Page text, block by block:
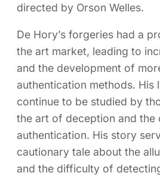
directed by Orson Welles.
De Hory’s forgeries had a
the art market, leading to
and the development of
authentication methods. His
continue to be studied by
the art of deception and the
authentication. His story
cautionary tale about the
and the difficulty of